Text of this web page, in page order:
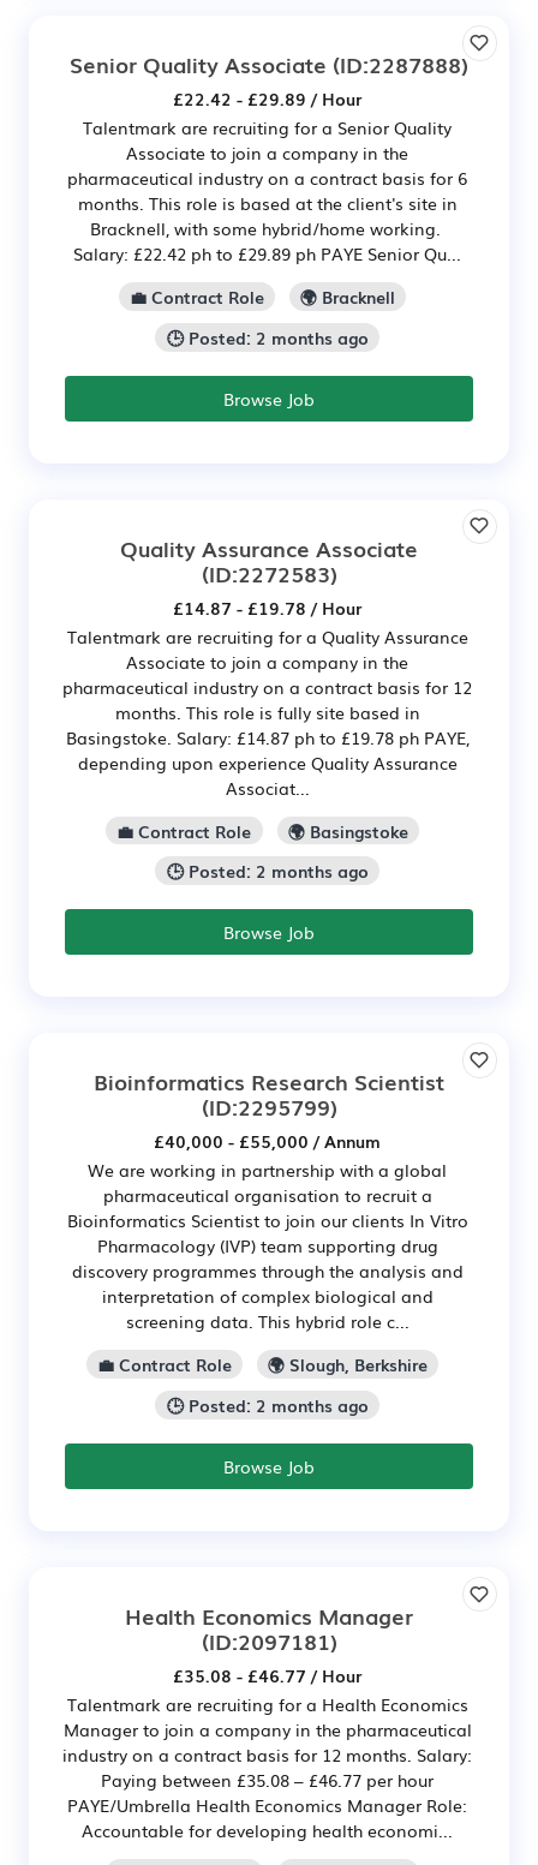
Senior Quality Associate (ID:2287888)
£22.42 - £29.89 / Hour
Talentmark are recruiting for a Senior Quality
Associate to join a company in the
pharmaceutical industry on a contract basis for 6
months. This role is based at the client's site in
Bracknell, with some hybrid/home working.
Salary: £22.42 ph to £29.89 ph PAYE Senior Qu...
💼 Contract Role
🌍 Bracknell
🕒 Posted: 2 months ago
Browse Job
Quality Assurance Associate
(ID:2272583)
£14.87 - £19.78 / Hour
Talentmark are recruiting for a Quality Assurance
Associate to join a company in the
pharmaceutical industry on a contract basis for 12
months. This role is fully site based in
Basingstoke. Salary: £14.87 ph to £19.78 ph PAYE,
depending upon experience Quality Assurance
Associat...
💼 Contract Role
🌍 Basingstoke
🕒 Posted: 2 months ago
Browse Job
Bioinformatics Research Scientist
(ID:2295799)
£40,000 - £55,000 / Annum
We are working in partnership with a global
pharmaceutical organisation to recruit a
Bioinformatics Scientist to join our clients In Vitro
Pharmacology (IVP) team supporting drug
discovery programmes through the analysis and
interpretation of complex biological and
screening data. This hybrid role c...
💼 Contract Role
🌍 Slough, Berkshire
🕒 Posted: 2 months ago
Browse Job
Health Economics Manager
(ID:2097181)
£35.08 - £46.77 / Hour
Talentmark are recruiting for a Health Economics
Manager to join a company in the pharmaceutical
industry on a contract basis for 12 months. Salary:
Paying between £35.08 – £46.77 per hour
PAYE/Umbrella Health Economics Manager Role:
Accountable for developing health economi...